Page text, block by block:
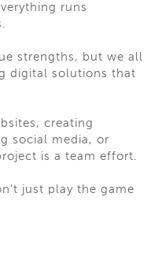
runs
strengths, but we all
digital solutions that
creating
social media, or
is a team effort.
just play the game